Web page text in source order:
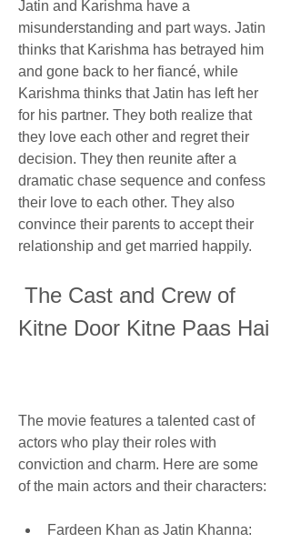
Jatin and Karishma have a
misunderstanding and part ways. Jatin
thinks that Karishma has betrayed him
and gone back to her fiancé, while
Karishma thinks that Jatin has left her
for his partner. They both realize that
they love each other and regret their
decision. They then reunite after a
dramatic chase sequence and confess
their love to each other. They also
convince their parents to accept their
relationship and get married happily.
Kitne Door Kitne Paas Hai
The movie features a talented cast of
actors who play their roles with
conviction and charm. Here are some
of the main actors and their characters:
Fardeen Khan as Jatin Khanna: